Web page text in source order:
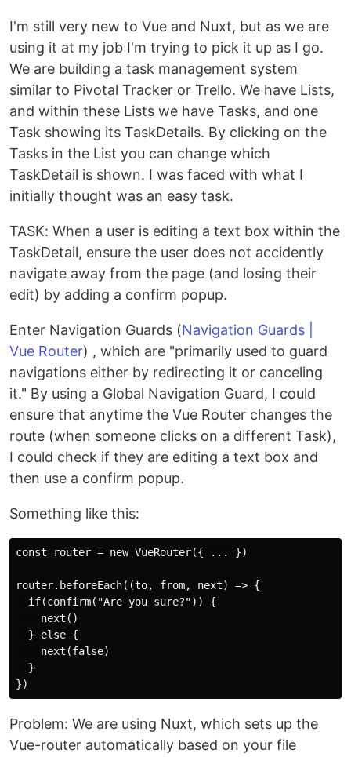
I'm still very new to Vue and Nuxt, but as we are
using it at my job I'm trying to pick it up as I go.
We are building a task management system
similar to Pivotal Tracker or Trello. We have Lists,
and within these Lists we have Tasks, and one
Task showing its TaskDetails. By clicking on the
Tasks in the List you can change which
TaskDetail is shown. I was faced with what I
initially thought was an easy task.
TASK: When a user is editing a text box within the
TaskDetail, ensure the user does not accidently
navigate away from the page (and losing their
edit) by adding a confirm popup.
Enter Navigation Guards (Navigation Guards |
Vue Router) , which are "primarily used to guard
navigations either by redirecting it or canceling
it." By using a Global Navigation Guard, I could
ensure that anytime the Vue Router changes the
route (when someone clicks on a different Task),
I could check if they are editing a text box and
then use a confirm popup.
Something like this:
const router = new VueRouter({ ... })
router.beforeEach((to, from, next) => {
  if(confirm("Are you sure?")) {
    next()
  } else {
    next(false)
  }
Problem: We are using Nuxt, which sets up the
Vue-router automatically based on your file